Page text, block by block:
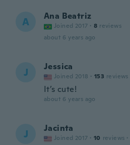
A Ana Beatriz
Joined 2017 · 8 reviews
about 6 years ago
J Jessica
Joined 2018 · 153 reviews
It’s cute!
about 6 years ago
J Jacinta
Joined 2017 · 10 reviews ·